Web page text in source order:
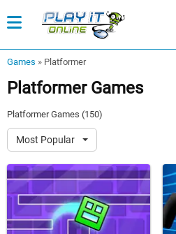
Games » Platformer
Platformer Games
Platformer Games (150)
Most Popular